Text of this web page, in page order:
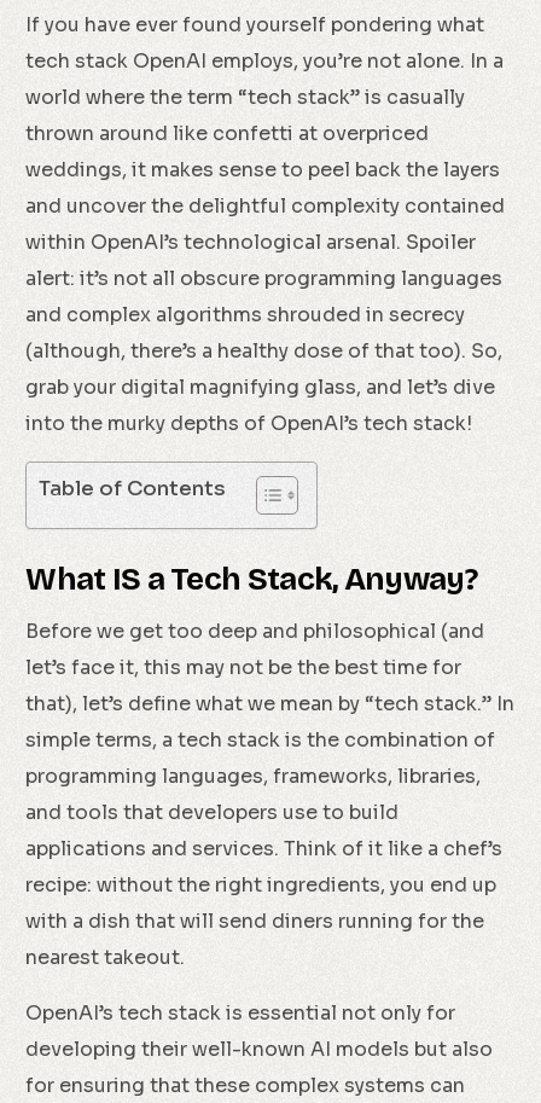
If you have ever found yourself pondering what
tech stack OpenAI employs, you’re not alone. In a
world where the term “tech stack” is casually
thrown around like confetti at overpriced
weddings, it makes sense to peel back the layers
and uncover the delightful complexity contained
within OpenAI’s technological arsenal. Spoiler
alert: it’s not all obscure programming languages
and complex algorithms shrouded in secrecy
(although, there’s a healthy dose of that too). So,
grab your digital magnifying glass, and let’s dive
into the murky depths of OpenAI’s tech stack!
Table of Contents
What IS a Tech Stack, Anyway?
Before we get too deep and philosophical (and
let’s face it, this may not be the best time for
that), let’s define what we mean by “tech stack.” In
simple terms, a tech stack is the combination of
programming languages, frameworks, libraries,
and tools that developers use to build
applications and services. Think of it like a chef’s
recipe: without the right ingredients, you end up
with a dish that will send diners running for the
nearest takeout.
OpenAI’s tech stack is essential not only for
developing their well-known AI models but also
for ensuring that these complex systems can